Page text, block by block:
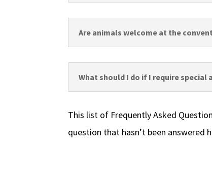
Are animals welcome at the
What should I do if I require special
This list of Frequently Asked
question that hasn’t been answered